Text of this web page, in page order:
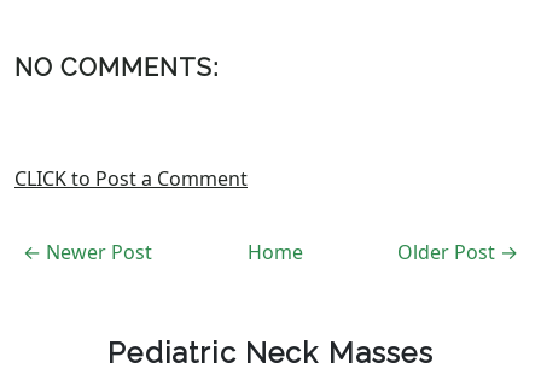
NO COMMENTS:
CLICK to Post a Comment
← Newer Post Older Post →
Home
Pediatric Neck Masses